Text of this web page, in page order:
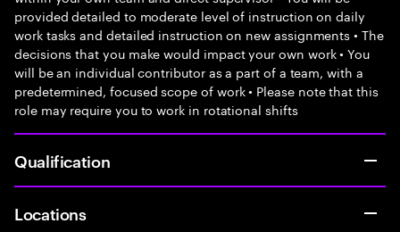
provided detailed to moderate level of instruction on daily
work tasks and detailed instruction on new assignments • The
decisions that you make would impact your own work • You
will be an individual contributor as a part of a team, with a
predetermined, focused scope of work • Please note that this
role may require you to work in rotational shifts
Qualification
Locations